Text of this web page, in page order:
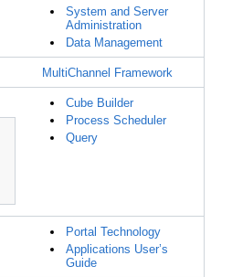
System and Server
Administration
Data Management
MultiChannel Framework
Cube Builder
Process Scheduler
Query
Portal Technology
Applications User’s
Guide